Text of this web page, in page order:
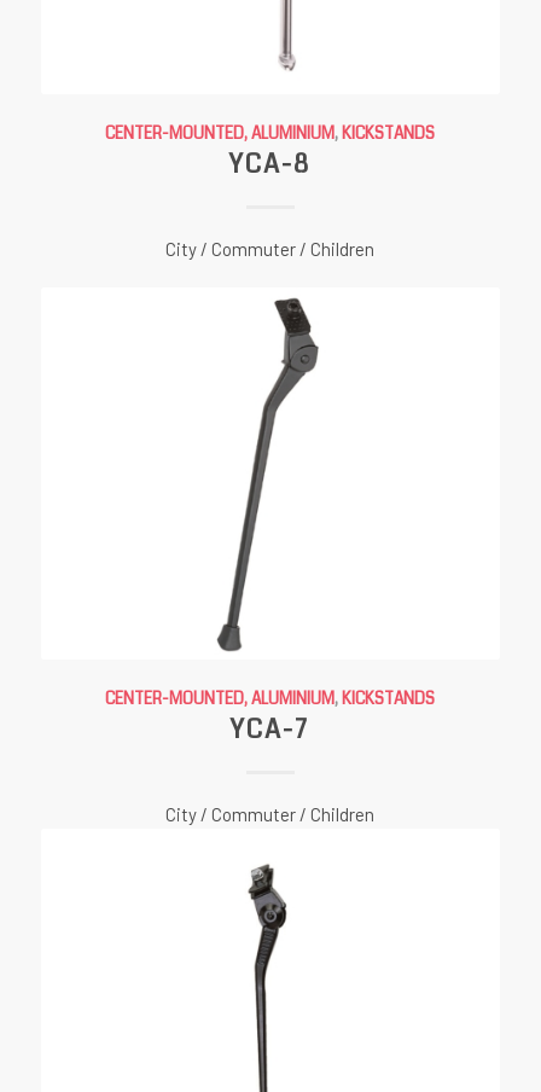
CENTER-MOUNTED, ALUMINIUM, KICKSTANDS
YCA-8
City / Commuter / Children
CENTER-MOUNTED, ALUMINIUM, KICKSTANDS
YCA-7
City / Commuter / Children